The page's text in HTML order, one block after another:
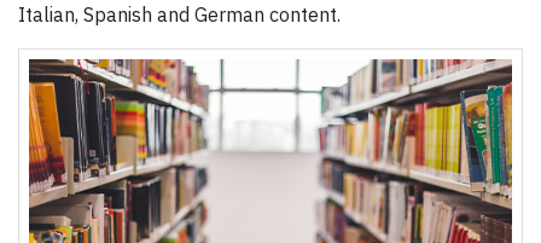
Italian, Spanish and German content.